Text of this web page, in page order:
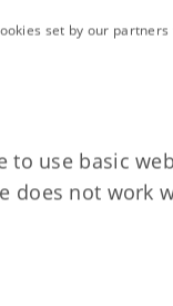
set by our
to use basic
does not work